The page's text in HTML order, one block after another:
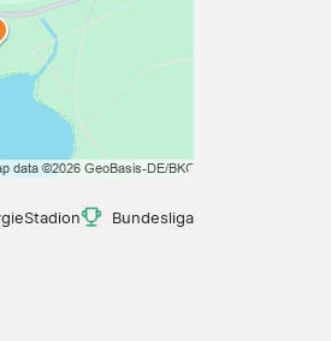
Bundesliga